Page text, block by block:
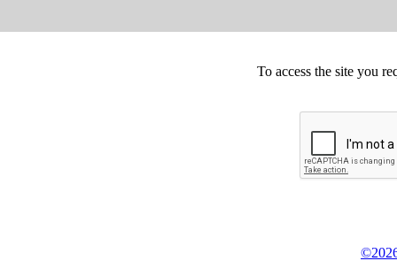
To access the site you